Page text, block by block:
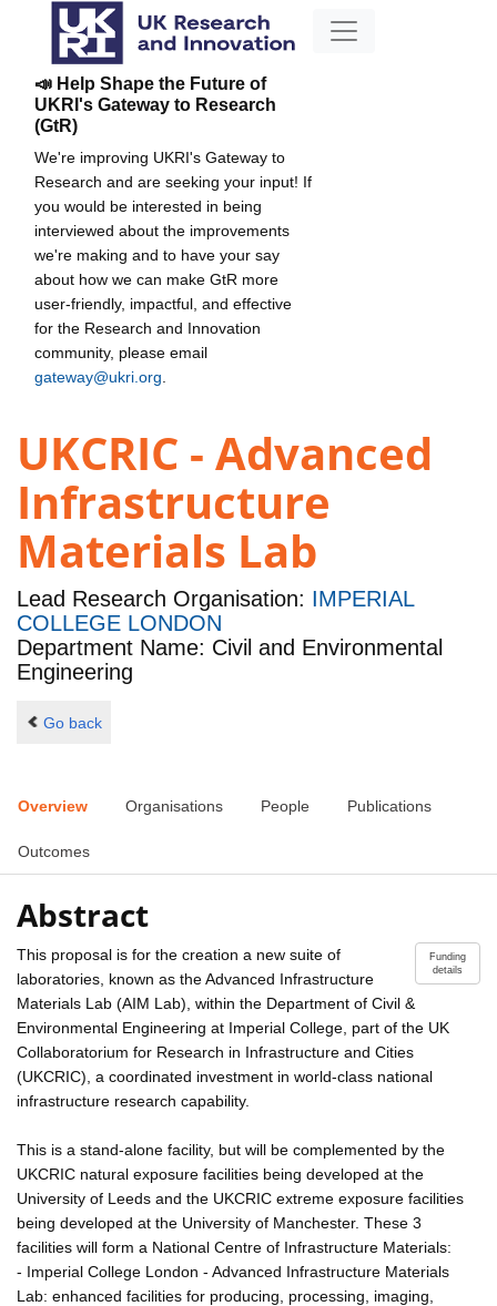
📣 Help Shape the Future of
UKRI's Gateway to Research
(GtR)
We're improving UKRI's Gateway to
Research and are seeking your input! If
you would be interested in being
interviewed about the improvements
we're making and to have your say
about how we can make GtR more
user-friendly, impactful, and effective
for the Research and Innovation
community, please email
gateway@ukri.org
UKCRIC - Advanced
Infrastructure
Materials Lab
Lead Research Organisation: IMPERIAL
COLLEGE LONDON
Department Name: Civil and Environmental
Engineering
Go back
Overview Organisations People Publications
Outcomes
Abstract
Funding
details
This proposal is for the creation a new suite of
laboratories, known as the Advanced Infrastructure
Materials Lab (AIM Lab), within the Department of Civil &
Environmental Engineering at Imperial College, part of the UK
Collaboratorium for Research in Infrastructure and Cities
(UKCRIC), a coordinated investment in world-class national
infrastructure research capability.
This is a stand-alone facility, but will be complemented by the
UKCRIC natural exposure facilities being developed at the
University of Leeds and the UKCRIC extreme exposure facilities
being developed at the University of Manchester. These 3
facilities will form a National Centre of Infrastructure Materials:
- Imperial College London - Advanced Infrastructure Materials
Lab: enhanced facilities for producing, processing, imaging,